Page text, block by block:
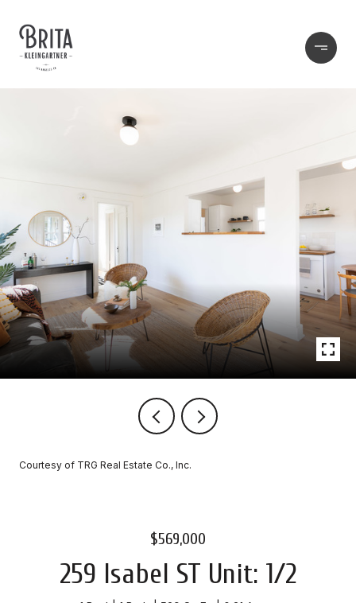
Courtesy of TRG Real Estate Co., Inc.
$569,000
259 Isabel ST Unit: 1/2